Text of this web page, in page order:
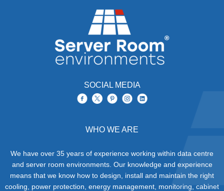
SOCIAL MEDIA
WHO WE ARE
We have over 35 years of experience working within data centre
and server room environments. Our knowledge and experience
means that we know how to design, install and maintain the right
cooling, power protection, energy management, monitoring, cabinet